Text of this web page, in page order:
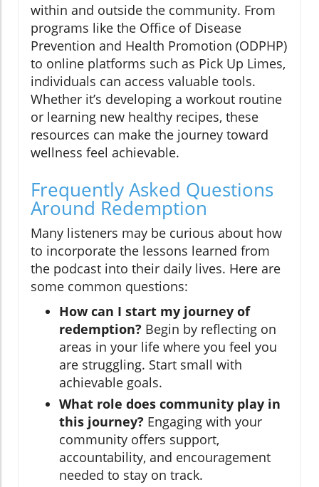
within and outside the community. From
programs like the Office of Disease
Prevention and Health Promotion (ODPHP)
to online platforms such as Pick Up Limes,
individuals can access valuable tools.
Whether it’s developing a workout routine
or learning new healthy recipes, these
resources can make the journey toward
wellness feel achievable.
Frequently Asked Questions
Around Redemption
Many listeners may be curious about how
to incorporate the lessons learned from
the podcast into their daily lives. Here are
some common questions:
How can I start my journey of
redemption? Begin by reflecting on
areas in your life where you feel you
are struggling. Start small with
achievable goals.
What role does community play in
this journey? Engaging with your
community offers support,
accountability, and encouragement
needed to stay on track.